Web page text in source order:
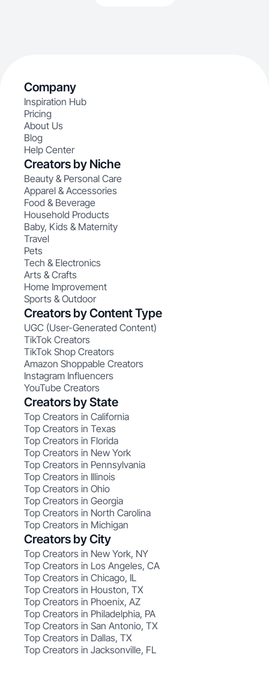
Company
Inspiration Hub
Pricing
About Us
Blog
Help Center
Creators by Niche
Beauty & Personal Care
Apparel & Accessories
Food & Beverage
Household Products
Baby, Kids & Maternity
Travel
Pets
Tech & Electronics
Arts & Crafts
Home Improvement
Sports & Outdoor
Creators by Content Type
UGC (User-Generated Content)
TikTok Creators
TikTok Shop Creators
Amazon Shoppable Creators
Instagram Influencers
YouTube Creators
Creators by State
Top Creators in California
Top Creators in Texas
Top Creators in Florida
Top Creators in New York
Top Creators in Pennsylvania
Top Creators in Illinois
Top Creators in Ohio
Top Creators in Georgia
Top Creators in North Carolina
Top Creators in Michigan
Creators by City
Top Creators in New York, NY
Top Creators in Los Angeles, CA
Top Creators in Chicago, IL
Top Creators in Houston, TX
Top Creators in Phoenix, AZ
Top Creators in Philadelphia, PA
Top Creators in San Antonio, TX
Top Creators in Dallas, TX
Top Creators in Jacksonville, FL